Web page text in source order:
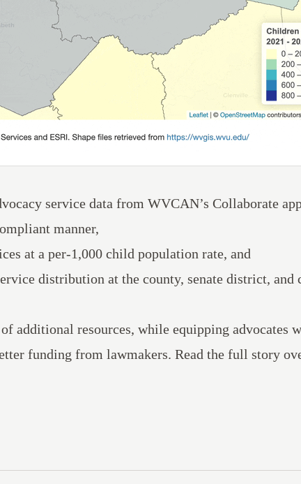
service data from WVCAN’s Collaborate
manner,
at a per-1,000 child population rate, and
distribution at the county, senate district, and
additional resources, while equipping advocates
funding from lawmakers. Read the full story